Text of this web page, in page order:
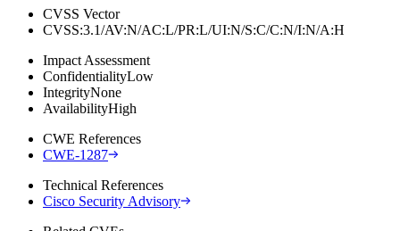
CVSS Vector
CVSS:3.1/AV:N/AC:L/PR:L/UI:N/S:C/C:N/I:N/A:H
Impact Assessment
ConfidentialityLow
IntegrityNone
AvailabilityHigh
CWE References
CWE-1287
Technical References
Cisco Security Advisory